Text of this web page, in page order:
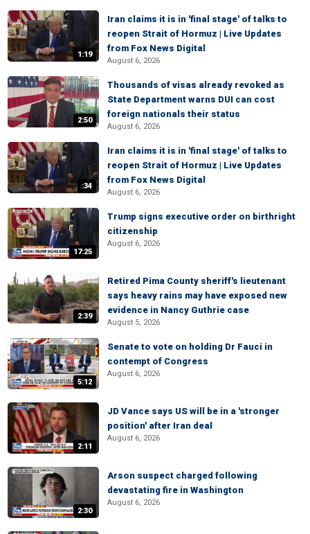
1:19
Iran claims it is in 'final stage' of talks to
reopen Strait of Hormuz | Live Updates
from Fox News Digital
August 6, 2026
2:50
Thousands of visas already revoked as
State Department warns DUI can cost
foreign nationals their status
August 6, 2026
:34
Iran claims it is in 'final stage' of talks to
reopen Strait of Hormuz | Live Updates
from Fox News Digital
August 6, 2026
17:25
Trump signs executive order on birthright
citizenship
August 6, 2026
2:39
Retired Pima County sheriff's lieutenant
says heavy rains may have exposed new
evidence in Nancy Guthrie case
August 5, 2026
5:12
Senate to vote on holding Dr Fauci in
contempt of Congress
August 6, 2026
2:11
JD Vance says US will be in a 'stronger
position' after Iran deal
August 6, 2026
2:30
Arson suspect charged following
devastating fire in Washington
August 6, 2026